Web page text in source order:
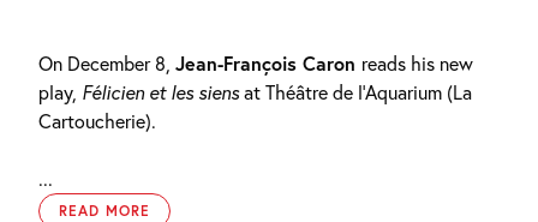
On December 8, Jean-François Caron reads his new
play, Félicien et les siensat Théâtre de l’Aquarium (La
Cartoucherie).
...
READ MORE